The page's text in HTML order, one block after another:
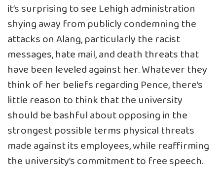
it’s surprising to see Lehigh administration
shying away from publicly condemning the
attacks on Alang, particularly the racist
messages, hate mail, and death threats that
have been leveled against her. Whatever they
think of her beliefs regarding Pence, there’s
little reason to think that the university
should be bashful about opposing in the
strongest possible terms physical threats
made against its employees, while reaffirming
the university’s commitment to free speech.